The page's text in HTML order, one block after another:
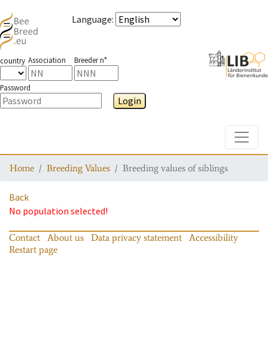
Language:
country Association Breeder n°
Password
Login
Home Breeding Values Breeding values of siblings
Back
No population selected!
Contact About us Data privacy statement
Accessibility
Restart page